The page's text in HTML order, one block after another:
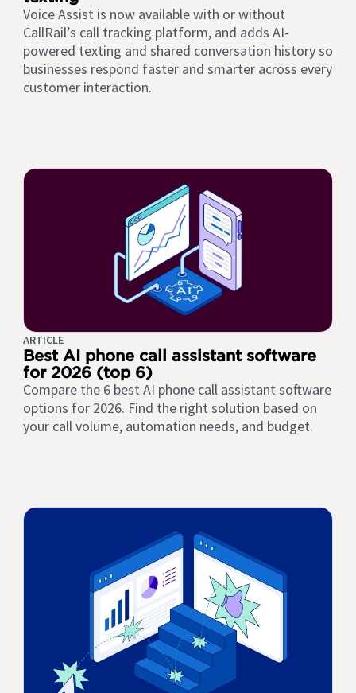
Voice Assist is now available with or without
CallRail’s call tracking platform, and adds AI-
powered texting and shared conversation history so
businesses respond faster and smarter across every
customer interaction.
ARTICLE
Best AI phone call assistant software
for 2026 (top 6)
Compare the 6 best AI phone call assistant software
options for 2026. Find the right solution based on
your call volume, automation needs, and budget.